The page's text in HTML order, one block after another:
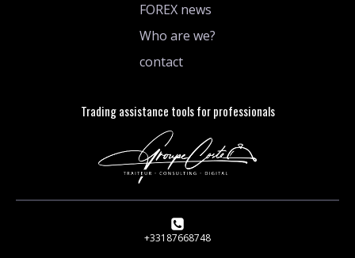
FOREX news
Who are we?
contact
Trading assistance tools for professionals
+33187668748